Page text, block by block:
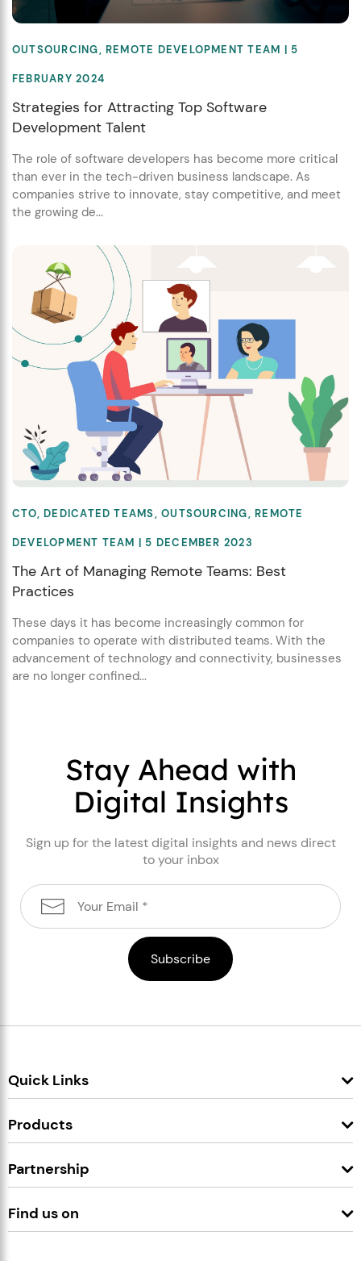
OUTSOURCING, REMOTE DEVELOPMENT TEAM | 5
FEBRUARY 2024
Strategies for Attracting Top Software
Development Talent
The role of software developers has become more critical
than ever in the tech-driven business landscape. As
companies strive to innovate, stay competitive, and meet
the growing de...
CTO,DEDICATED TEAMS,OUTSOURCING,REMOTE
DEVELOPMENT TEAM | 5 DECEMBER 2023
The Art of Managing Remote Teams: Best
Practices
These days it has become increasingly common for
companies to operate with distributed teams. With the
advancement of technology and connectivity, businesses
are no longer confined...
Stay Ahead with
Digital Insights
Sign up for the latest digital insights and news direct
to your inbox
Quick Links
Products
Partnership
Find us on